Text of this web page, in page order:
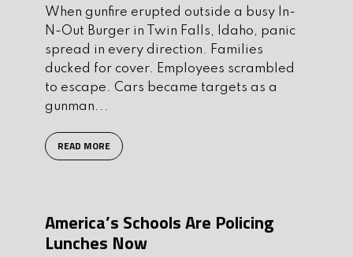
When gunfire erupted outside a busy In-
N-Out Burger in Twin Falls, Idaho, panic
spread in every direction. Families
ducked for cover. Employees scrambled
to escape. Cars became targets as a
gunman...
READ MORE
America’s Schools Are Policing
Lunches Now